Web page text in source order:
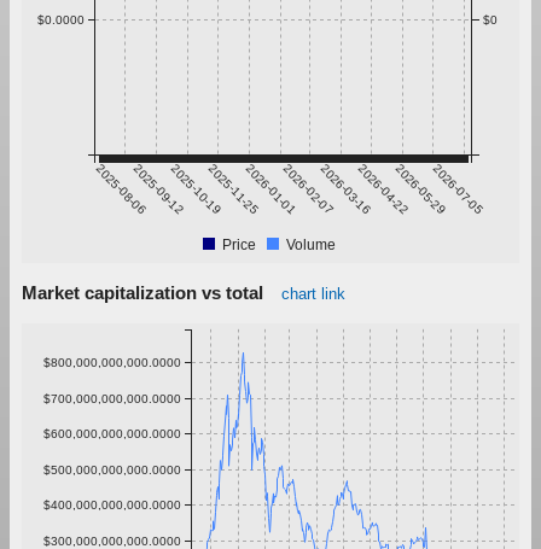
2025-08-062025-09-122025-10-192025-11-252026-01-012026-02-072026-03-162026-04-222026-05-292026-07-05
$0.0000 $0
Price Volume
Market capitalization vs total chart link
$300,000,000,000.0000
$400,000,000,000.0000
$500,000,000,000.0000
$600,000,000,000.0000
$700,000,000,000.0000
$800,000,000,000.0000